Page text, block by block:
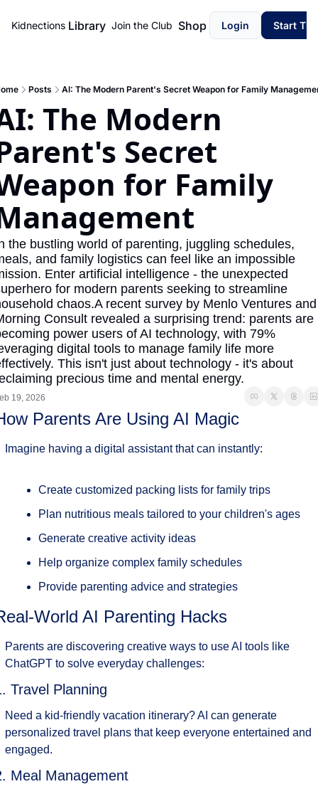
Kidnections Library Join the Club Shop Login Start
Posts AI: The Modern Parent's Secret Weapon for Family
The Modern
Secret
for Family
the bustling world of parenting, juggling schedules,
and family logistics can feel like an impossible
Enter artificial intelligence - the unexpected
for modern parents seeking to streamline
chaos.A recent survey by Menlo Ventures and
Consult revealed a surprising trend: parents are
power users of AI technology, with 79%
digital tools to manage family life more
This isn't just about technology - it's about
precious time and mental energy.
19, 2026
Parents Are Using AI Magic
Imagine having a digital assistant that can instantly:
Create customized packing lists for family trips
Plan nutritious meals tailored to your children's ages
Generate creative activity ideas
Help organize complex family schedules
Provide parenting advice and strategies
World AI Parenting Hacks
Parents are discovering creative ways to use AI tools like
ChatGPT to solve everyday challenges:
Travel Planning
Need a kid-friendly vacation itinerary? AI can generate
personalized travel plans that keep everyone entertained and
engaged.
Meal Management